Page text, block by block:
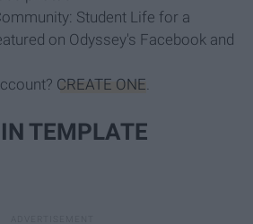
Student Life for a
on Odyssey's Facebook and
CREATE ONE.
TEMPLATE